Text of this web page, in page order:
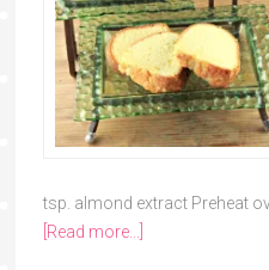
tsp. almond extract Preheat
[Read more...]